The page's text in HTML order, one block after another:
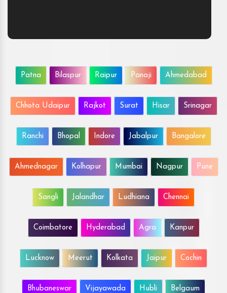
Patna Bilaspur Raipur Panaji Ahmedabad
Chhota Udaipur Rajkot Surat Hisar Srinagar
Ranchi Bhopal Indore Jabalpur Bangalore
Ahmednagar Kolhapur Mumbai Nagpur Pune
Sangli Jalandhar Ludhiana Chennai
Coimbatore Hyderabad Agra Kanpur
Lucknow Meerut Kolkata Jaipur Cochin
Bhubaneswar Vijayawada Hubli Belgaum